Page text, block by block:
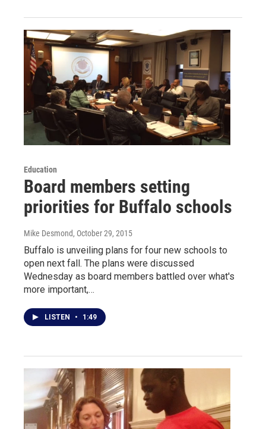
Education
Board members setting
priorities for Buffalo schools
Mike Desmond, October 29, 2015
Buffalo is unveiling plans for four new schools to
open next fall. The plans were discussed
Wednesday as board members battled over what's
more important,…
LISTEN • 1:49